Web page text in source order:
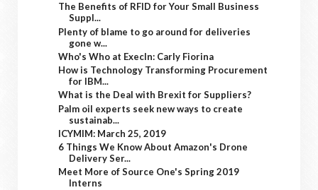
The Benefits of RFID for Your Small Business
Suppl...
Plenty of blame to go around for deliveries
gone w...
Who's Who at ExecIn: Carly Fiorina
How is Technology Transforming Procurement
for IBM...
What is the Deal with Brexit for Suppliers?
Palm oil experts seek new ways to create
sustainab...
ICYMIM: March 25, 2019
6 Things We Know About Amazon's Drone
Delivery Ser...
Meet More of Source One's Spring 2019
Interns